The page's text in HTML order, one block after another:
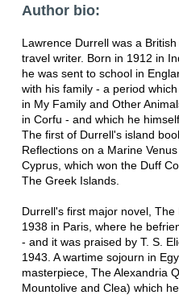
Author bio:
Lawrence Durrell was a
travel writer. Born in 1912 in
he was sent to school in
with his family - a period
in My Family and Other
in Corfu - and which he
The first of Durrell's island
Reflections on a Marine
Cyprus, which won the Duff
The Greek Islands.
Durrell's first major novel,
1938 in Paris, where he
- and it was praised by T. S.
1943. A wartime sojourn in
masterpiece, The Alexandria
Mountolive and Clea) which